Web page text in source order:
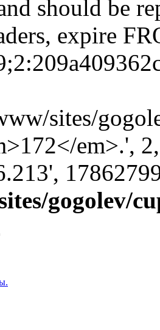
should be
expire
sites/
em>.',
gogolev/